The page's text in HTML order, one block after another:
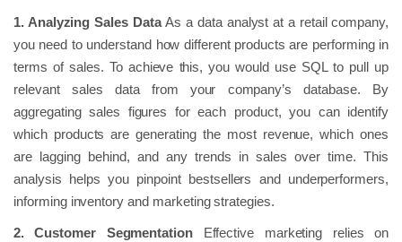
1. Analyzing Sales DataAs a data analyst at a retail company,
you need to understand how different products are performing in
terms of sales. To achieve this, you would use SQL to pull up
relevant sales data from your company’s database. By
aggregating sales figures for each product, you can identify
which products are generating the most revenue, which ones
are lagging behind, and any trends in sales over time. This
analysis helps you pinpoint bestsellers and underperformers,
informing inventory and marketing strategies.
2. Customer Segmentation Effective marketing relies on